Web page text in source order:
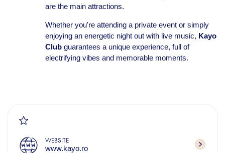
are the main attractions.
Whether you're attending a private event or simply
enjoying an energetic night out with live music, Kayo
Clubguarantees a unique experience, full of
electrifying vibes and memorable moments.
WEBSITE
www.kayo.ro